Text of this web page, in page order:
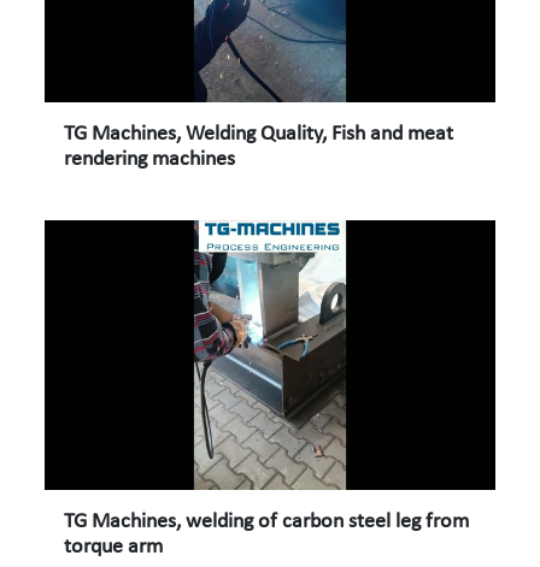
TG Machines, Welding Quality, Fish and meat
rendering machines
TG Machines, welding of carbon steel leg from
torque arm